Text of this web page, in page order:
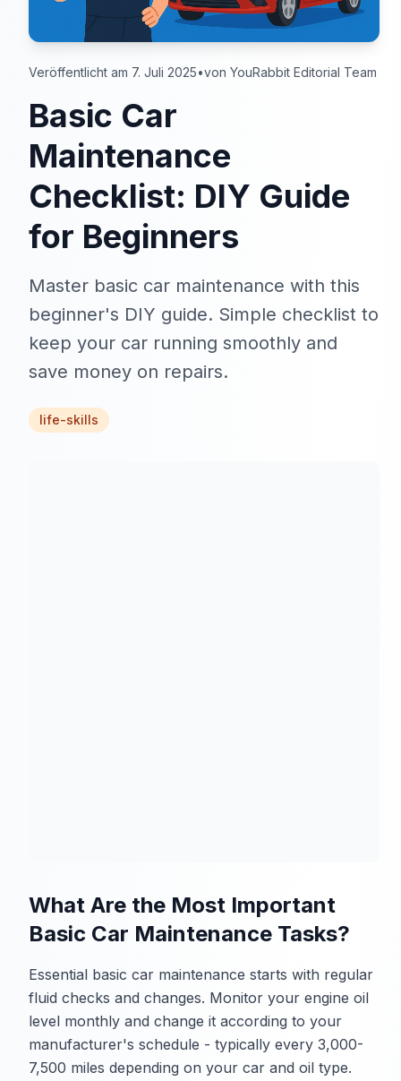
Veröffentlicht am 7. Juli 2025•von YouRabbit Editorial Team
Basic Car
Maintenance
Checklist: DIY Guide
for Beginners
Master basic car maintenance with this
beginner's DIY guide. Simple checklist to
keep your car running smoothly and
save money on repairs.
life-skills
What Are the Most Important
Basic Car Maintenance Tasks?
Essential basic car maintenance starts with regular
fluid checks and changes. Monitor your engine oil
level monthly and change it according to your
manufacturer's schedule - typically every 3,000-
7,500 miles depending on your car and oil type.